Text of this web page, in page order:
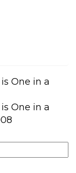
One in a
One in a